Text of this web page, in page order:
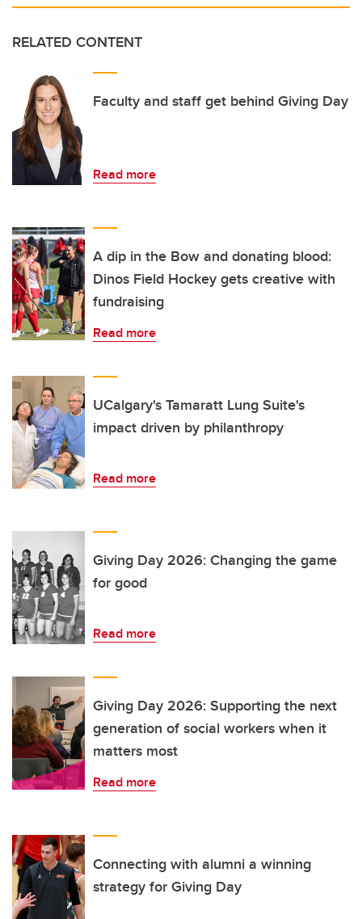
RELATED CONTENT
Faculty and staff get behind Giving Day
Read more
A dip in the Bow and donating blood:
Dinos Field Hockey gets creative with
fundraising
Read more
UCalgary's Tamaratt Lung Suite's
impact driven by philanthropy
Read more
Giving Day 2026: Changing the game
for good
Read more
Giving Day 2026: Supporting the next
generation of social workers when it
matters most
Read more
Connecting with alumni a winning
strategy for Giving Day